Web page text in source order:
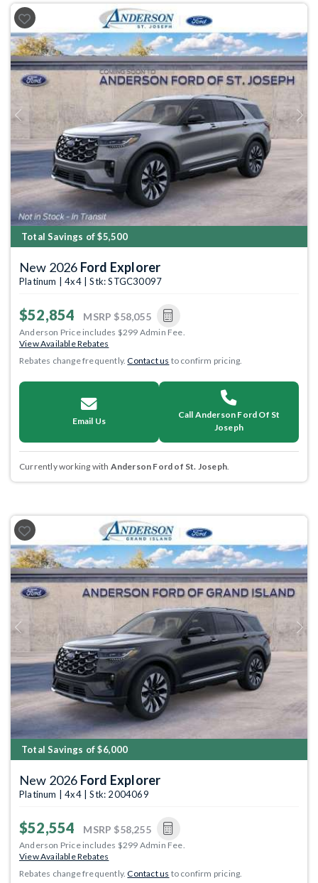
Previous Next
Total Savings of $5,500
New 2026 Ford Explorer
Platinum | 4x4 | Stk: STGC30097
$52,854 MSRP $58,055
Anderson Price includes $299 Admin Fee.
View Available Rebates
Rebates change frequently.Contact us to confirm pricing.
Email Us
Call Anderson Ford Of St
Joseph
Currently working with Anderson Ford of St. Joseph.
Previous Next
Total Savings of $6,000
New 2026 Ford Explorer
Platinum | 4x4 | Stk: 2004069
$52,554 MSRP $58,255
Anderson Price includes $299 Admin Fee.
View Available Rebates
Rebates change frequently.Contact us to confirm pricing.